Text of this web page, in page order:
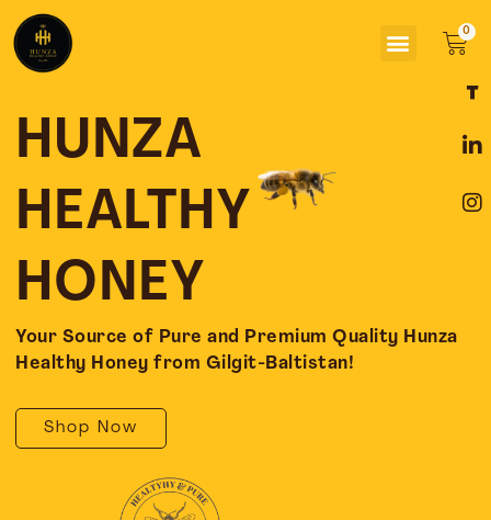
content
Menu
HUNZA
HEALTHY
HONEY
Your Source of Pure and Premium Quality Hunza
Healthy Honey from Gilgit-Baltistan!
Shop Now
a
e
o
o
i
k
d
i
n
t
g
r